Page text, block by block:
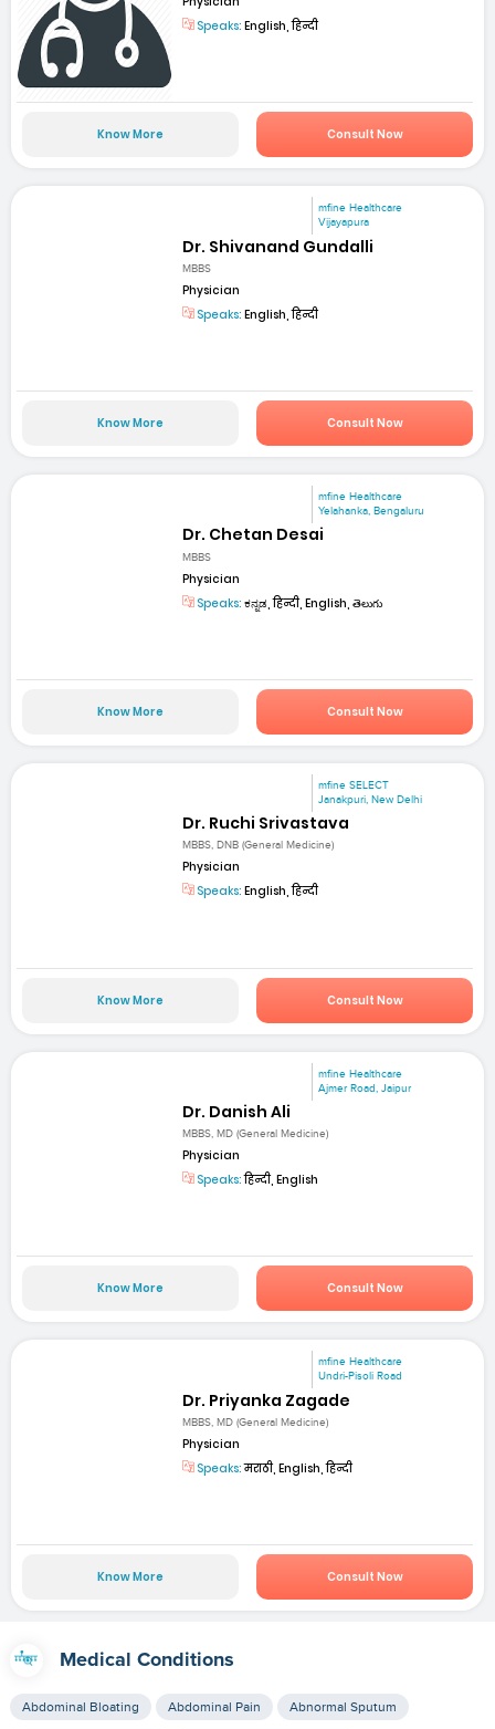
Speaks: English, हिन्दी
Know More Consult Now
mfine Healthcare
Vijayapura
Dr. Shivanand Gundalli
MBBS
Physician
Speaks: English, हिन्दी
Know More Consult Now
mfine Healthcare
Yelahanka, Bengaluru
Dr. Chetan Desai
MBBS
Physician
Speaks: ಕನ್ನಡ, हिन्दी, English, తెలుగు
Know More Consult Now
mfine SELECT
Janakpuri, New Delhi
Dr. Ruchi Srivastava
MBBS, DNB (General Medicine)
Physician
Speaks: English, हिन्दी
Know More Consult Now
mfine Healthcare
Ajmer Road, Jaipur
Dr. Danish Ali
MBBS, MD (General Medicine)
Physician
Speaks:हिन्दी, English
Know More Consult Now
mfine Healthcare
Undri-Pisoli Road
Dr. Priyanka Zagade
MBBS, MD (General Medicine)
Physician
Speaks:मराठी, English, हिन्दी
Know More Consult Now
Medical Conditions
Abdominal Bloating Abdominal Pain Abnormal Sputum